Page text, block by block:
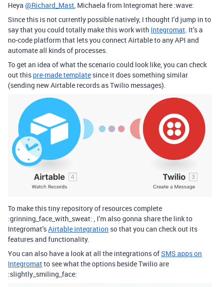
Heya @Richard_Mast, Michaela from Integromat here :wave:
Since this is not currently possible natively, I thought I’d jump in to
say that you could totally make this work with Integromat. It’s a
no-code platform that lets you connect Airtable to any API and
automate all kinds of processes.
To get an idea of what the scenario could look like, you can check
out this pre-made template since it does something similar
(sending new Airtable records as Twilio messages).
To make this tiny repository of resources complete
:grinning_face_with_sweat: , I’m also gonna share the link to
Integromat’sAirtable integration so that you can check out its
features and functionality.
You can also have a look at all the integrations ofSMS apps on
Integromatto see what the options beside Twilio are
:slightly_smiling_face: